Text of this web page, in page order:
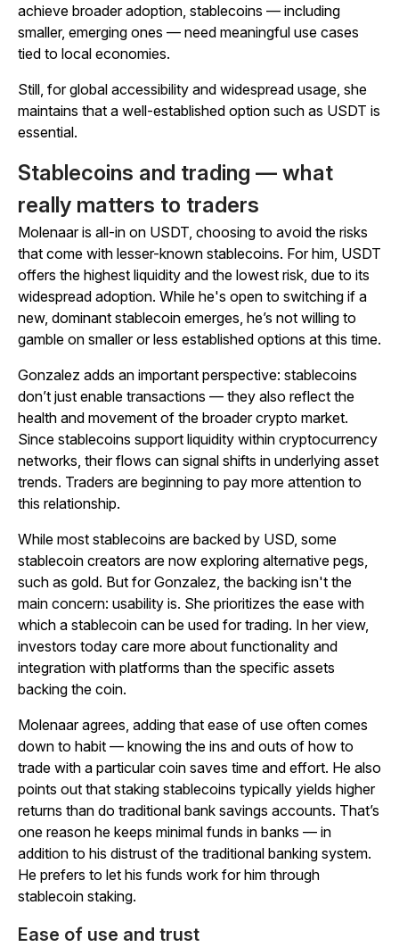
achieve broader adoption, stablecoins — including
smaller, emerging ones — need meaningful use cases
tied to local economies.
Still, for global accessibility and widespread usage, she
maintains that a well-established option such as USDT is
essential.
Stablecoins and trading — what
really matters to traders
Molenaar is all-in on USDT, choosing to avoid the risks
that come with lesser-known stablecoins. For him, USDT
offers the highest liquidity and the lowest risk, due to its
widespread adoption. While he's open to switching if a
new, dominant stablecoin emerges, he’s not willing to
gamble on smaller or less established options at this time.
Gonzalez adds an important perspective: stablecoins
don’t just enable transactions — they also reflect the
health and movement of the broader crypto market.
Since stablecoins support liquidity within cryptocurrency
networks, their flows can signal shifts in underlying asset
trends. Traders are beginning to pay more attention to
this relationship.
While most stablecoins are backed by USD, some
stablecoin creators are now exploring alternative pegs,
such as gold. But for Gonzalez, the backing isn't the
main concern: usability is. She prioritizes the ease with
which a stablecoin can be used for trading. In her view,
investors today care more about functionality and
integration with platforms than the specific assets
backing the coin.
Molenaar agrees, adding that ease of use often comes
down to habit — knowing the ins and outs of how to
trade with a particular coin saves time and effort. He also
points out that staking stablecoins typically yields higher
returns than do traditional bank savings accounts. That’s
one reason he keeps minimal funds in banks — in
addition to his distrust of the traditional banking system.
He prefers to let his funds work for him through
stablecoin staking.
Ease of use and trust